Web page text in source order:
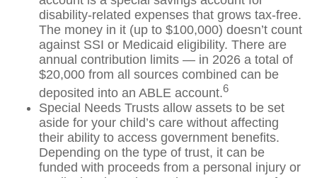
disability-related expenses that grows tax-free.
The money in it (up to $100,000) doesn’t count
against SSI or Medicaid eligibility. There are
annual contribution limits — in 2026 a total of
$20,000 from all sources combined can be
deposited into an ABLE account.6
Special Needs Trusts allow assets to be set
aside for your child’s care without affecting
their ability to access government benefits.
Depending on the type of trust, it can be
funded with proceeds from a personal injury or